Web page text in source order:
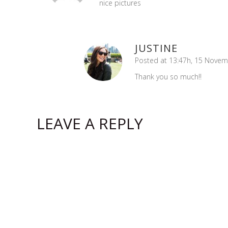
nice pictures
JUSTINE
Posted at 13:47h, 15
Thank you so much!!
LEAVE A REPLY